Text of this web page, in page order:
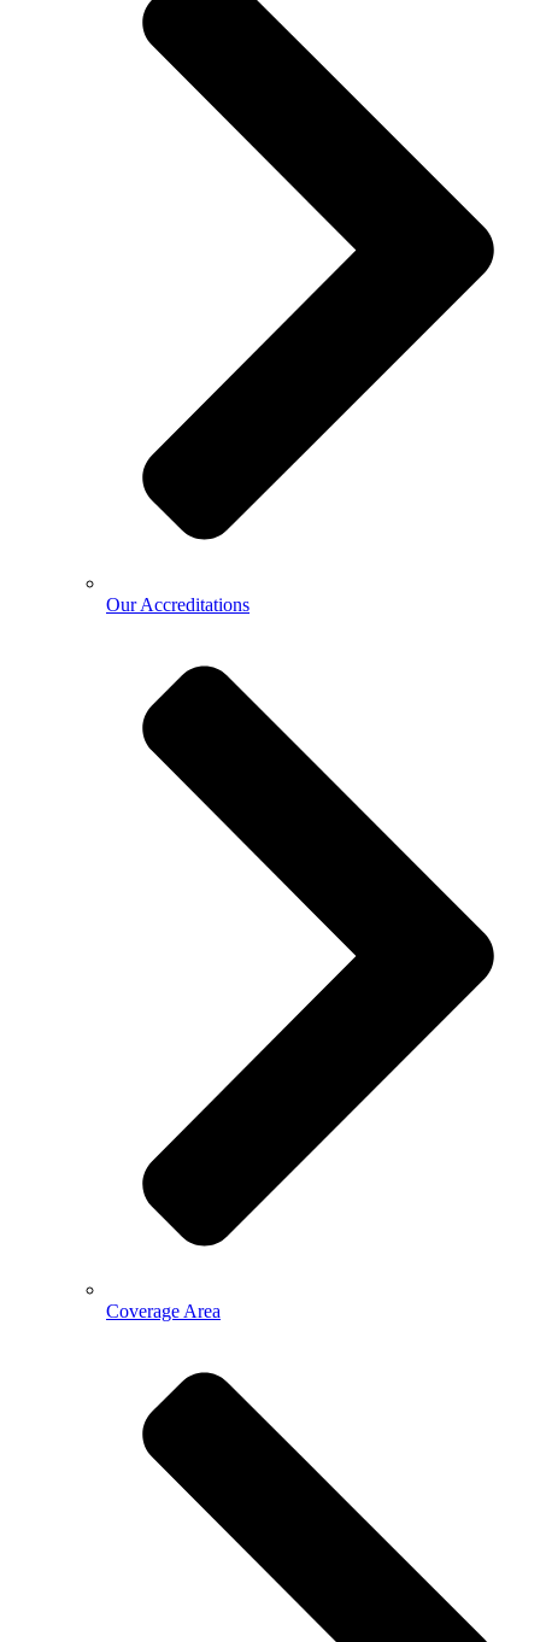
Our Accreditations
Coverage Area